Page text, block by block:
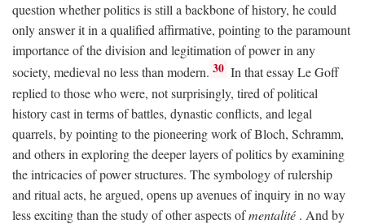
question whether politics is still a backbone of history, he could
only answer it in a qualified affirmative, pointing to the paramount
importance of the division and legitimation of power in any
society, medieval no less than modern. 30 In that essay Le Goff
replied to those who were, not surprisingly, tired of political
history cast in terms of battles, dynastic conflicts, and legal
quarrels, by pointing to the pioneering work of Bloch, Schramm,
and others in exploring the deeper layers of politics by examining
the intricacies of power structures. The symbology of rulership
and ritual acts, he argued, opens up avenues of inquiry in no way
less exciting than the study of other aspects ofmentalité . And by